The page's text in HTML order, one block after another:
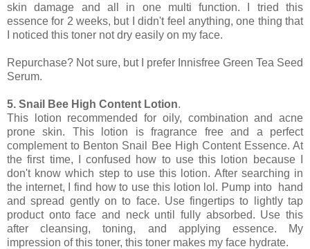
skin damage and all in one multi function. I tried this
essence for 2 weeks, but I didn't feel anything, one thing that
I noticed this toner not dry easily on my face.
Repurchase? Not sure, but I prefer Innisfree Green Tea Seed
Serum.
5. Snail Bee High Content Lotion.
This lotion recommended for oily, combination and acne
prone skin. This lotion is fragrance free and a perfect
complement to Benton Snail Bee High Content Essence. At
the first time, I confused how to use this lotion because I
don't know which step to use this lotion. After searching in
the internet, I find how to use this lotion lol. Pump into hand
and spread gently on to face. Use fingertips to lightly tap
product onto face and neck until fully absorbed. Use this
after cleansing, toning, and applying essence. My
impression of this toner, this toner makes my face hydrate.